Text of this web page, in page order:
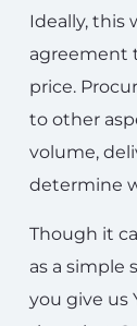
Ideally, this
agreement
price.
to other
volume,
determine
Though it
as a simple
you give us